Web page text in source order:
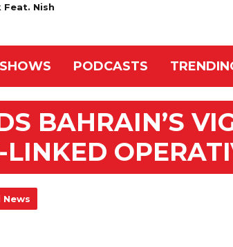
Feat. Nish
PODCASTS
BAHRAIN’S